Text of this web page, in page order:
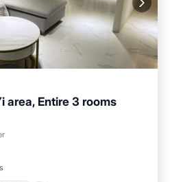
area, Entire 3 rooms